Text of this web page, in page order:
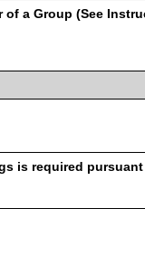
of a Group (See
is required pursuant